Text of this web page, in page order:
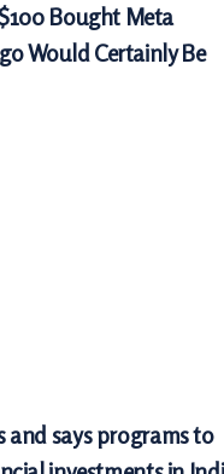
Bought Meta
Would Certainly Be
and says programs to